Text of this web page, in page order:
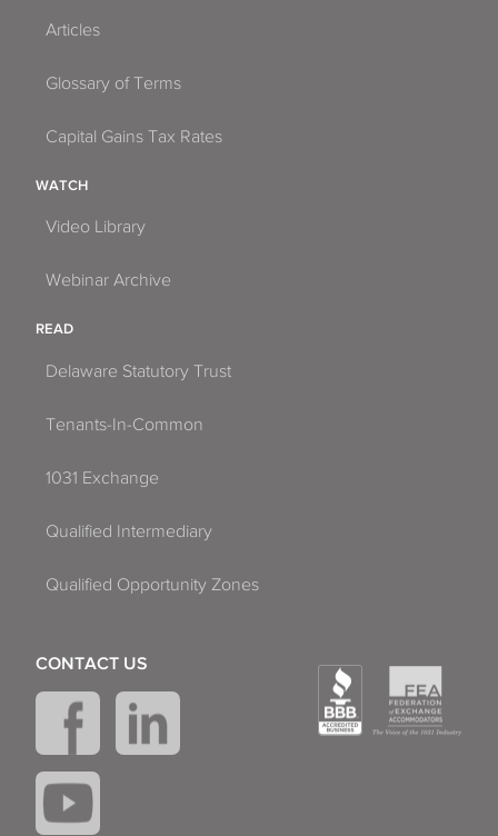
Articles
Glossary of Terms
Capital Gains Tax Rates
WATCH
Video Library
Webinar Archive
READ
Delaware Statutory Trust
Tenants-In-Common
1031 Exchange
Qualified Intermediary
Qualified Opportunity Zones
CONTACT US